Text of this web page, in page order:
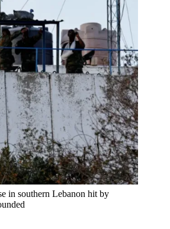
in southern Lebanon hit by